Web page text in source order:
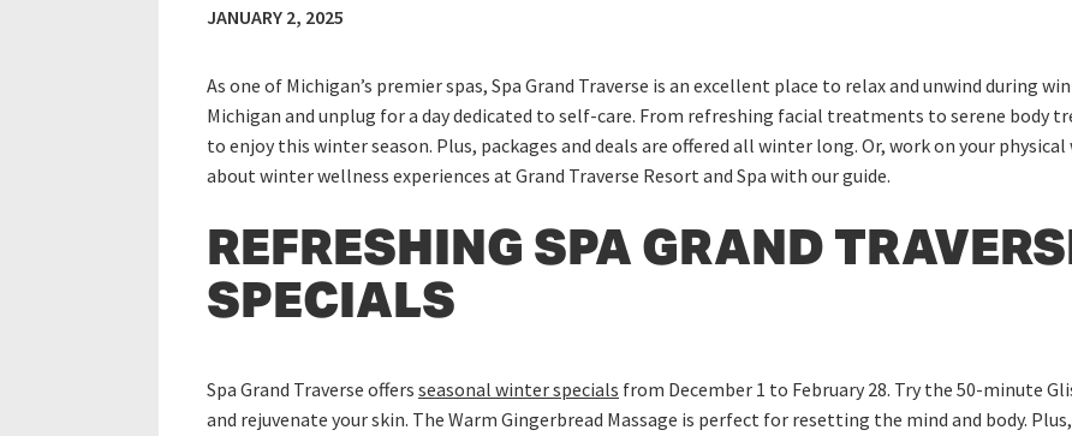
JANUARY 2, 2025
As one of Michigan’s premier spas, Spa Grand Traverse is an excellent place to relax and unwind during
Michigan and unplug for a day dedicated to self-care. From refreshing facial treatments to serene body
to enjoy this winter season. Plus, packages and deals are offered all winter long. Or, work on your
about winter wellness experiences at Grand Traverse Resort and Spa with our guide.
REFRESHING SPA GRAND
SPECIALS
Spa Grand Traverse offers seasonal winter specials from December 1 to February 28. Try the 50-minute
and rejuvenate your skin. The Warm Gingerbread Massage is perfect for resetting the mind and body.